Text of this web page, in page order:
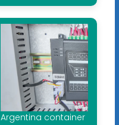
Argentina container